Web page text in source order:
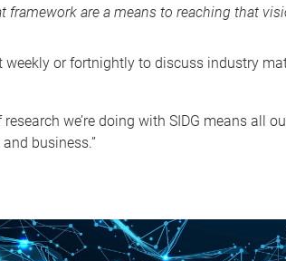
framework are a means to reaching that
weekly or fortnightly to discuss industry
we’re doing with SIDG means all
business.”